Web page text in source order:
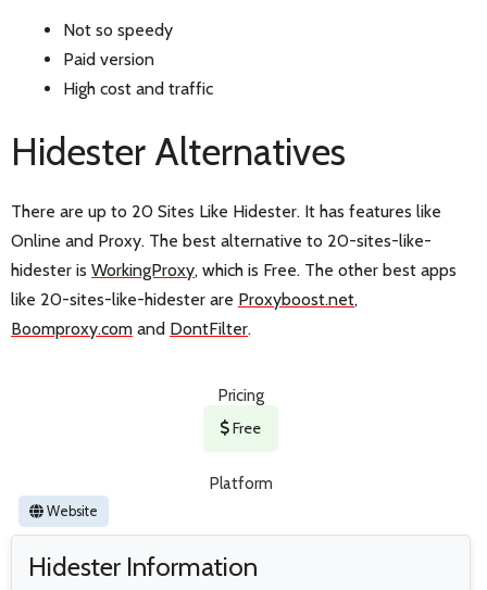
Not so speedy
Paid version
High cost and traffic
Hidester Alternatives
There are up to 20 Sites Like Hidester. It has features like
Online and Proxy. The best alternative to 20-sites-like-
hidester is WorkingProxy, which is Free. The other best apps
like 20-sites-like-hidester are Proxyboost.net,
Boomproxy.com and DontFilter.
Pricing
Free
Platform
Website
Hidester Information